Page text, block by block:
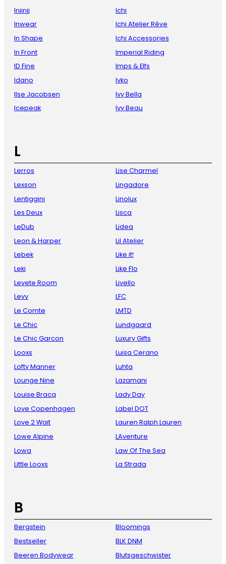
Injinji
Inwear
In Shape
In Front
ID Fine
Idano
Ilse Jacobsen
Icepeak
Ichi
Ichi Atelier Rêve
Ichi Accessories
Imperial Riding
Imps & Elfs
Ivko
Ivy Bella
Ivy Beau
L
Lerros
Lexson
Lentiggini
Les Deux
LeDub
Leon & Harper
Lebek
Leki
Levete Room
Levv
Le Comte
Le Chic
Le Chic Garcon
Looxs
Lofty Manner
Lounge Nine
Louise Bracq
Love Copenhagen
Love 2 Wait
Lowe Alpine
Lowa
Little Looxs
Lise Charmel
Lingadore
Linolux
Lisca
Lidea
Lil Atelier
Like it!
Like Flo
Livello
LFC
LMTD
Lundgaard
Luxury Gifts
Luisa Cerano
Luhta
Lazamani
Lady Day
Label DOT
Lauren Ralph Lauren
LAventure
Law Of The Sea
La Strada
B
Bergstein
Bestseller
Beeren Bodywear
Bloomings
BLK DNM
Blutsgeschwister